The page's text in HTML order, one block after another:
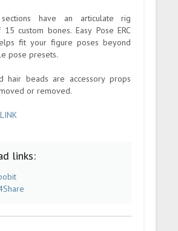
have an articulate rig
custom bones. Easy Pose ERC
fit your figure poses beyond
pose presets.
hair beads are accessory props
or removed.
LINK
links: